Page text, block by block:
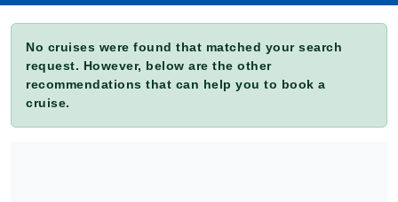
No cruises were found that matched your search
request. However, below are the other
recommendations that can help you to book a
cruise.